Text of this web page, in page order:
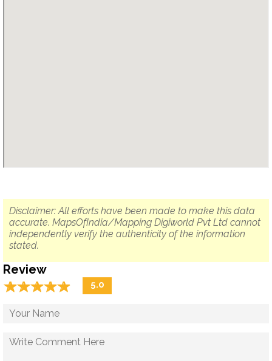
Disclaimer: All efforts have been made to make this data
accurate. MapsOfIndia/Mapping Digiworld Pvt Ltd cannot
independently verify the authenticity of the information
stated.
Review
☆☆☆☆☆
★★★★★ 5.0